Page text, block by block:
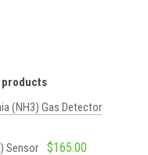
products
(NH3) Gas Detector
Sensor $165.00